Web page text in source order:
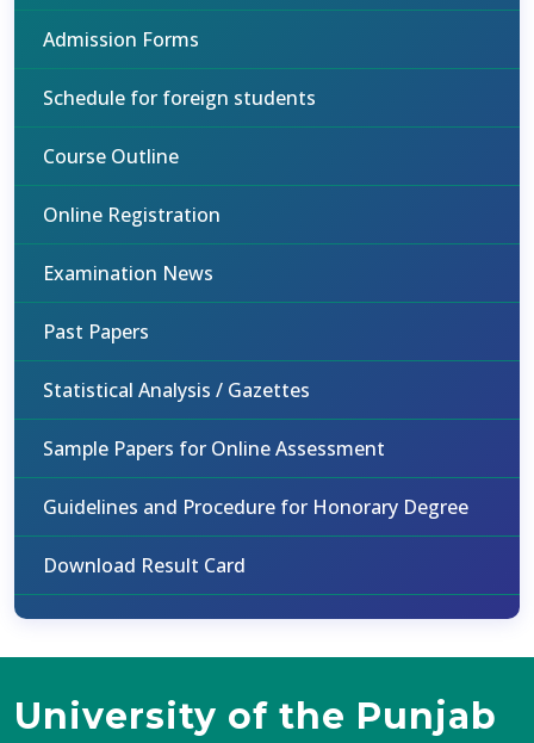
Admission Forms
Schedule for foreign students
Course Outline
Online Registration
Examination News
Past Papers
Statistical Analysis / Gazettes
Sample Papers for Online Assessment
Guidelines and Procedure for Honorary Degree
Download Result Card
University of the Punjab